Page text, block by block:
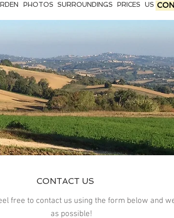
PHOTOS SURROUNDINGS PRICES US
CONTACT US
free to contact us using the form below and
as possible!